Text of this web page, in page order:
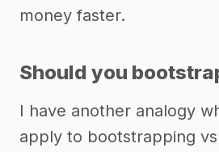
money faster.
Should you
I have another analogy
apply to bootstrapping